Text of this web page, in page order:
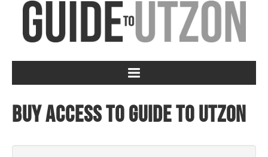
Buy access to Guide to Utzon